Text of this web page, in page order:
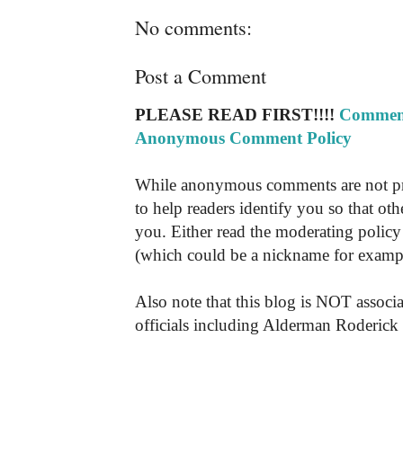
No comments:
Post a Comment
PLEASE READ FIRST!!!!
Anonymous Comment Policy
While anonymous comments are not
to help readers identify you so that
you. Either read the moderating
(which could be a nickname for
Also note that this blog is NOT
officials including Alderman Roderick